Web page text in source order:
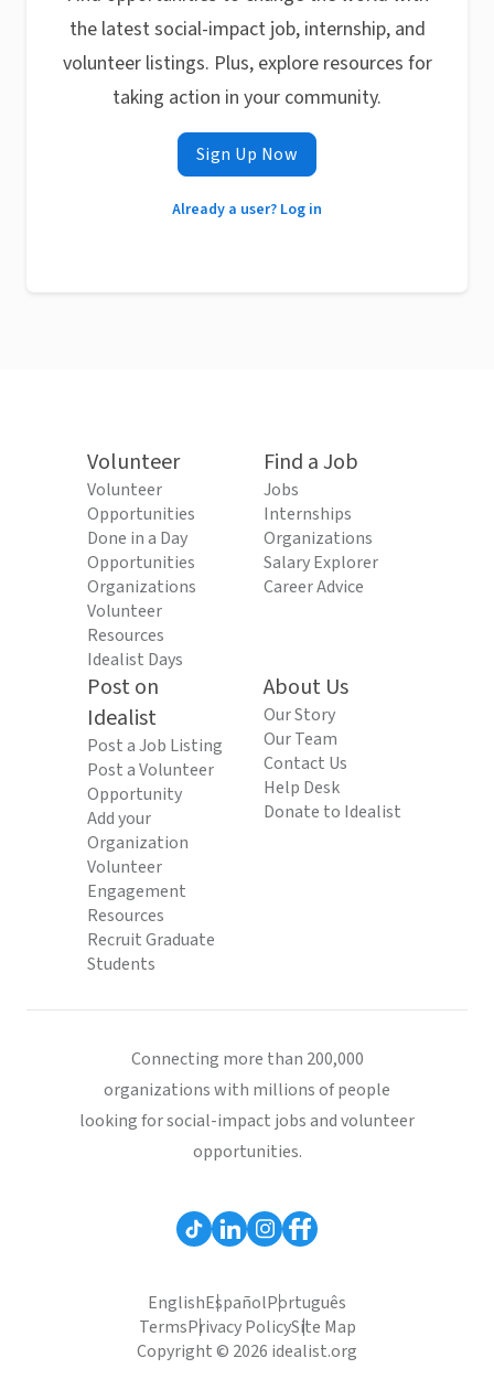
the latest social-impact job, internship, and
volunteer listings. Plus, explore resources for
taking action in your community.
Sign Up Now
Already a user? Log in
Volunteer
Volunteer
Opportunities
Done in a Day
Opportunities
Organizations
Volunteer
Resources
Idealist Days
Find a Job
Jobs
Internships
Organizations
Salary Explorer
Career Advice
Post on
Idealist
Post a Job Listing
Post a Volunteer
Opportunity
Add your
Organization
Volunteer
Engagement
Resources
Recruit Graduate
Students
About Us
Our Story
Our Team
Contact Us
Help Desk
Donate to Idealist
Connecting more than 200,000
organizations with millions of people
looking for social-impact jobs and volunteer
opportunities.
EnglishEspañolPortuguês
TermsPrivacy PolicySite Map
Copyright © 2026 idealist.org